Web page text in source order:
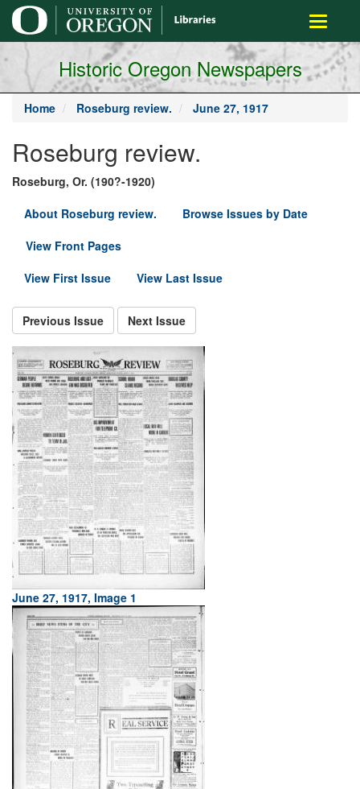
main
content
Toggle
Historic Oregon Newspapers
Home Roseburg review. June 27, 1917
Roseburg review.
Roseburg, Or. (190?-1920)
About Roseburg review.
Browse Issues by Date
View Front Pages
View First Issue
View Last Issue
Previous Issue Next Issue
June 27, 1917, Image 1